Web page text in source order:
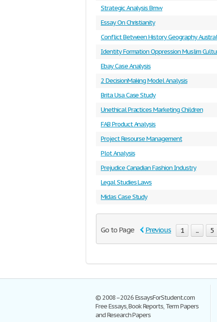
Strategic Analysis Bmw
Essay On Christianity
Conflict Between History Geography
Identity Formation Oppression Muslim
Ebay Case Analysis
2 DecisionMaking Model Analysis
Brita Usa Case Study
Unethical Practices Marketing Children
FAB Product Analysis
Project Resourse Management
Plot Analysis
Prejudice Canadian Fashion Industry
Legal Studies Laws
Midas Case Study
Go to Page Previous 1 ... 5
© 2008–2026 EssaysForStudent.com
Free Essays, Book Reports, Term Papers
and Research Papers